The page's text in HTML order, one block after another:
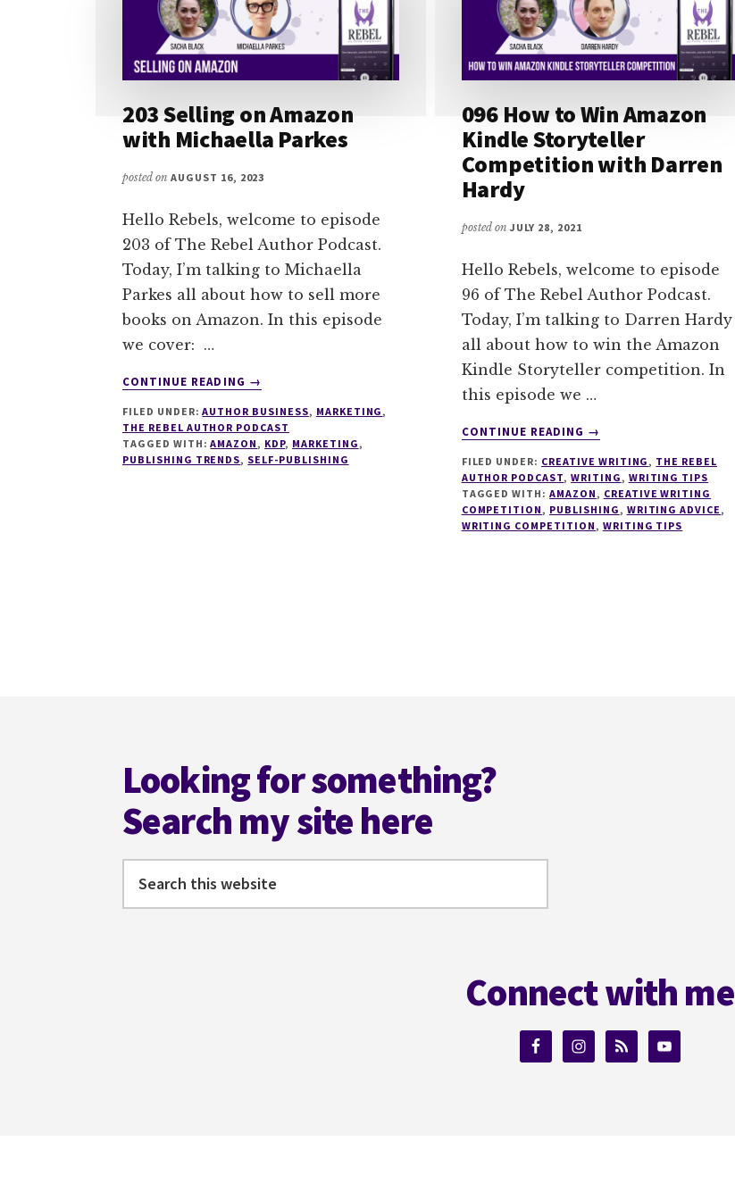
203 Selling on Amazon
with Michaella Parkes
posted on AUGUST 16, 2023
Hello Rebels, welcome to episode
203 of The Rebel Author Podcast.
Today, I’m talking to Michaella
Parkes all about how to sell more
books on Amazon. In this episode
we cover: …
CONTINUE READING
ABOUT
SELLING
ON
AMAZON
→
FILED UNDER:AUTHOR BUSINESS, MARKETING,
THE REBEL AUTHOR PODCAST
TAGGED WITH:AMAZON, KDP, MARKETING,
PUBLISHING TRENDS, SELF-PUBLISHING
096 How to Win Amazon
Kindle Storyteller
Competition with Darren
Hardy
posted on JULY 28, 2021
Hello Rebels, welcome to episode
96 of The Rebel Author Podcast.
Today, I’m talking to Darren Hardy
all about how to win the Amazon
Kindle Storyteller competition. In
this episode we …
CONTINUE READING
ABOUT
HOW
TO
WIN
AMAZON
→
FILED UNDER: CREATIVE WRITING, THE REBEL
AUTHOR PODCAST, WRITING, WRITING TIPS
TAGGED WITH:AMAZON, CREATIVE WRITING
COMPETITION, PUBLISHING, WRITING ADVICE,
WRITING COMPETITION, WRITING TIPS
Looking for something?
Search my site here
this
Connect with me